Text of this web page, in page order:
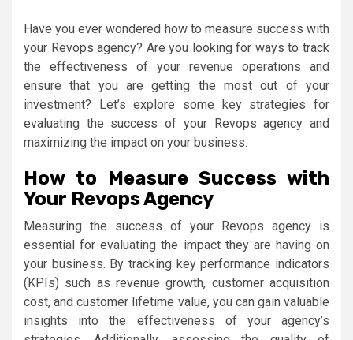
Have you ever wondered how to measure success with
your Revops agency? Are you looking for ways to track
the effectiveness of your revenue operations and
ensure that you are getting the most out of your
investment? Let’s explore some key strategies for
evaluating the success of your Revops agency and
maximizing the impact on your business.
How to Measure Success with
Your Revops Agency
Measuring the success of your Revops agency is
essential for evaluating the impact they are having on
your business. By tracking key performance indicators
(KPIs) such as revenue growth, customer acquisition
cost, and customer lifetime value, you can gain valuable
insights into the effectiveness of your agency’s